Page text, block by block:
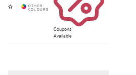
Coupons
Available